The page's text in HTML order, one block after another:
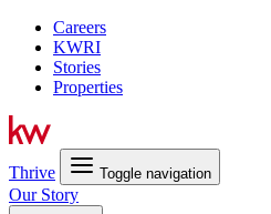
Careers
KWRI
Stories
Properties
Thrive Toggle navigation
Our Story